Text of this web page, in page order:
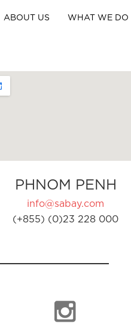
ABOUT US WHAT WE DO
PHNOM PENH
info@sabay.com
(+855) (0)23 228 000